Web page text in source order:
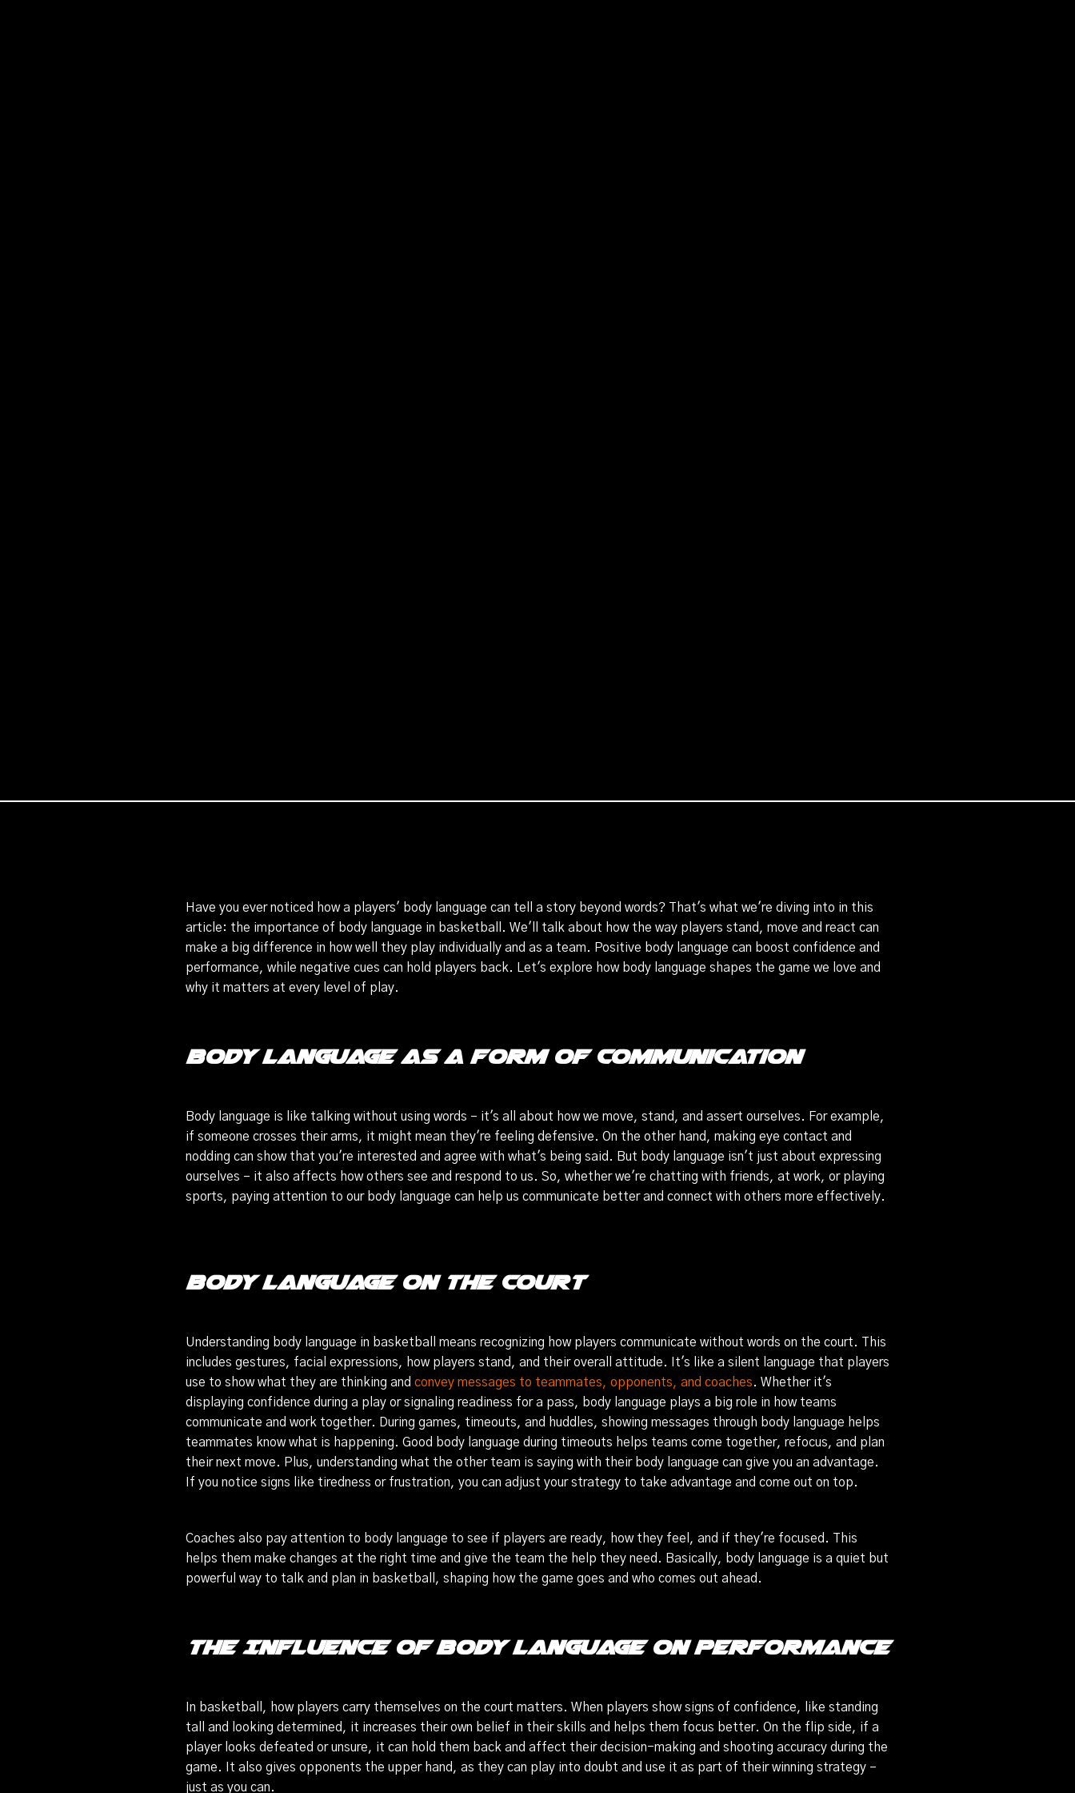
Have you ever noticed how a players' body language can tell a story beyond words? That's what we're diving into in this
article: the importance of body language in basketball. We'll talk about how the way players stand, move and react can
make a big difference in how well they play individually and as a team. Positive body language can boost confidence and
performance, while negative cues can hold players back. Let's explore how body language shapes the game we love and
why it matters at every level of play.
Body Language as a Form of Communication
Body language is like talking without using words – it's all about how we move, stand, and assert ourselves. For example,
if someone crosses their arms, it might mean they're feeling defensive. On the other hand, making eye contact and
nodding can show that you're interested and agree with what's being said. But body language isn't just about expressing
ourselves – it also affects how others see and respond to us. So, whether we're chatting with friends, at work, or playing
sports, paying attention to our body language can help us communicate better and connect with others more effectively.
Body Language on the Court
Understanding body language in basketball means recognizing how players communicate without words on the court. This
includes gestures, facial expressions, how players stand, and their overall attitude. It's like a silent language that players
use to show what they are thinking and convey messages to teammates, opponents, and coaches. Whether it's
displaying confidence during a play or signaling readiness for a pass, body language plays a big role in how teams
communicate and work together. During games, timeouts, and huddles, showing messages through body language helps
teammates know what is happening. Good body language during timeouts helps teams come together, refocus, and plan
their next move. Plus, understanding what the other team is saying with their body language can give you an advantage.
If you notice signs like tiredness or frustration, you can adjust your strategy to take advantage and come out on top.
Coaches also pay attention to body language to see if players are ready, how they feel, and if they're focused. This
helps them make changes at the right time and give the team the help they need. Basically, body language is a quiet but
powerful way to talk and plan in basketball, shaping how the game goes and who comes out ahead.
The Influence of Body Language on Performance
In basketball, how players carry themselves on the court matters. When players show signs of confidence, like standing
tall and looking determined, it increases their own belief in their skills and helps them focus better. On the flip side, if a
player looks defeated or unsure, it can hold them back and affect their decision-making and shooting accuracy during the
game. It also gives opponents the upper hand, as they can play into doubt and use it as part of their winning strategy –
just as you can.